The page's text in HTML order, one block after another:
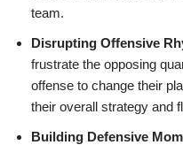
team.
Disrupting Offensive
frustrate the opposing
offense to change their
their overall strategy and
Building Defensive